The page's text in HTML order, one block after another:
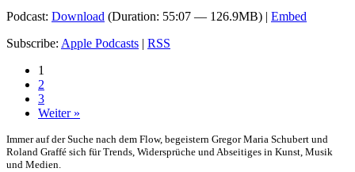
Podcast: Download (Duration: 55:07 — 126.9MB) | Embed
Subscribe: Apple Podcasts | RSS
1
2
3
Weiter »
Immer auf der Suche nach dem Flow, begeistern Gregor Maria Schubert und
Roland Graffé sich für Trends, Widersprüche und Abseitiges in Kunst, Musik
und Medien.